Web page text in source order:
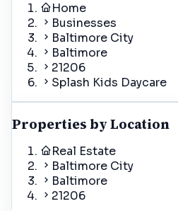
Home
Businesses
Baltimore City
Baltimore
21206
Splash Kids Daycare
Properties by Location
Real Estate
Baltimore City
Baltimore
21206